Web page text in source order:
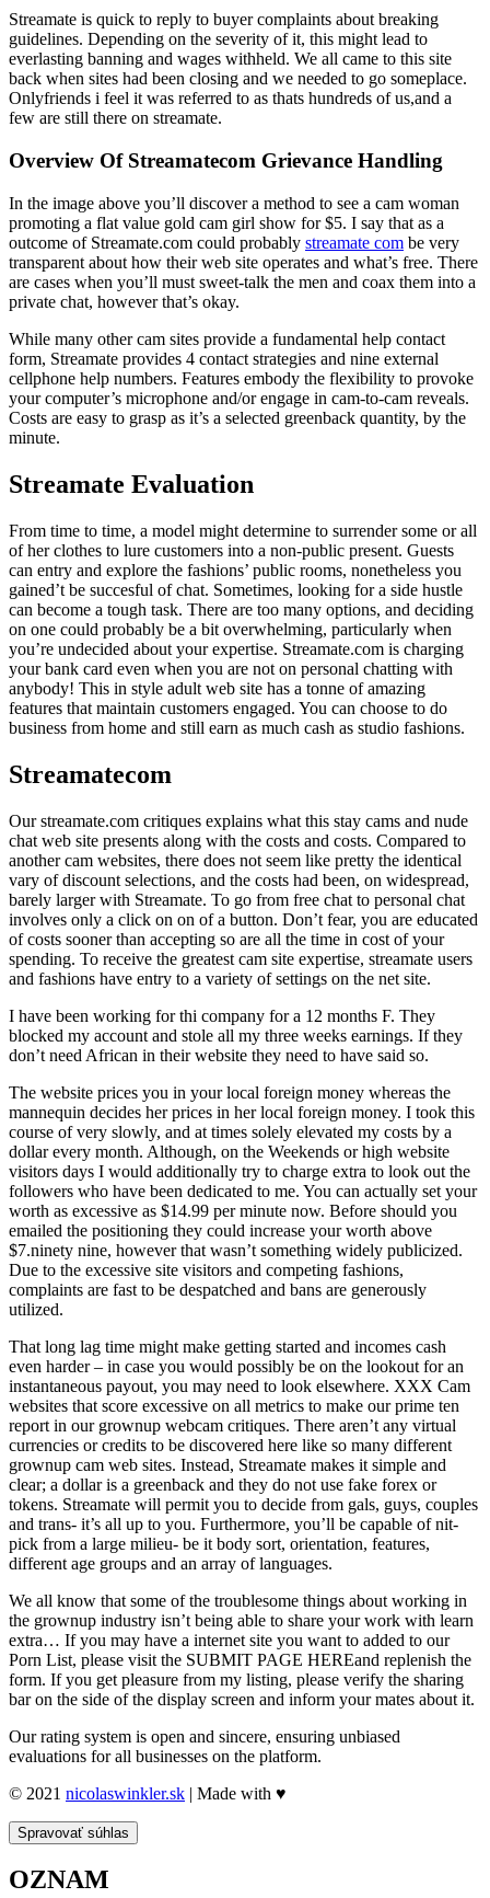
Streamate is quick to reply to buyer complaints about breaking
guidelines. Depending on the severity of it, this might lead to
everlasting banning and wages withheld. We all came to this site
back when sites had been closing and we needed to go someplace.
Onlyfriends i feel it was referred to as thats hundreds of us,and a
few are still there on streamate.
Overview Of Streamatecom Grievance Handling
In the image above you’ll discover a method to see a cam woman
promoting a flat value gold cam girl show for $5. I say that as a
outcome of Streamate.com could probably streamate com be very
transparent about how their web site operates and what’s free. There
are cases when you’ll must sweet-talk the men and coax them into a
private chat, however that’s okay.
While many other cam sites provide a fundamental help contact
form, Streamate provides 4 contact strategies and nine external
cellphone help numbers. Features embody the flexibility to provoke
your computer’s microphone and/or engage in cam-to-cam reveals.
Costs are easy to grasp as it’s a selected greenback quantity, by the
minute.
Streamate Evaluation
From time to time, a model might determine to surrender some or all
of her clothes to lure customers into a non-public present. Guests
can entry and explore the fashions’ public rooms, nonetheless you
gained’t be succesful of chat. Sometimes, looking for a side hustle
can become a tough task. There are too many options, and deciding
on one could probably be a bit overwhelming, particularly when
you’re undecided about your expertise. Streamate.com is charging
your bank card even when you are not on personal chatting with
anybody! This in style adult web site has a tonne of amazing
features that maintain customers engaged. You can choose to do
business from home and still earn as much cash as studio fashions.
Streamatecom
Our streamate.com critiques explains what this stay cams and nude
chat web site presents along with the costs and costs. Compared to
another cam websites, there does not seem like pretty the identical
vary of discount selections, and the costs had been, on widespread,
barely larger with Streamate. To go from free chat to personal chat
involves only a click on on of a button. Don’t fear, you are educated
of costs sooner than accepting so are all the time in cost of your
spending. To receive the greatest cam site expertise, streamate users
and fashions have entry to a variety of settings on the net site.
I have been working for thi company for a 12 months F. They
blocked my account and stole all my three weeks earnings. If they
don’t need African in their website they need to have said so.
The website prices you in your local foreign money whereas the
mannequin decides her prices in her local foreign money. I took this
course of very slowly, and at times solely elevated my costs by a
dollar every month. Although, on the Weekends or high website
visitors days I would additionally try to charge extra to look out the
followers who have been dedicated to me. You can actually set your
worth as excessive as $14.99 per minute now. Before should you
emailed the positioning they could increase your worth above
$7.ninety nine, however that wasn’t something widely publicized.
Due to the excessive site visitors and competing fashions,
complaints are fast to be despatched and bans are generously
utilized.
That long lag time might make getting started and incomes cash
even harder – in case you would possibly be on the lookout for an
instantaneous payout, you may need to look elsewhere. XXX Cam
websites that score excessive on all metrics to make our prime ten
report in our grownup webcam critiques. There aren’t any virtual
currencies or credits to be discovered here like so many different
grownup cam web sites. Instead, Streamate makes it simple and
clear; a dollar is a greenback and they do not use fake forex or
tokens. Streamate will permit you to decide from gals, guys, couples
and trans- it’s all up to you. Furthermore, you’ll be capable of nit-
pick from a large milieu- be it body sort, orientation, features,
different age groups and an array of languages.
We all know that some of the troublesome things about working in
the grownup industry isn’t being able to share your work with learn
extra… If you may have a internet site you want to added to our
Porn List, please visit the SUBMIT PAGE HEREand replenish the
form. If you get pleasure from my listing, please verify the sharing
bar on the side of the display screen and inform your mates about it.
Our rating system is open and sincere, ensuring unbiased
evaluations for all businesses on the platform.
© 2021 nicolaswinkler.sk | Made with ♥
Spravovať súhlas
OZNAM